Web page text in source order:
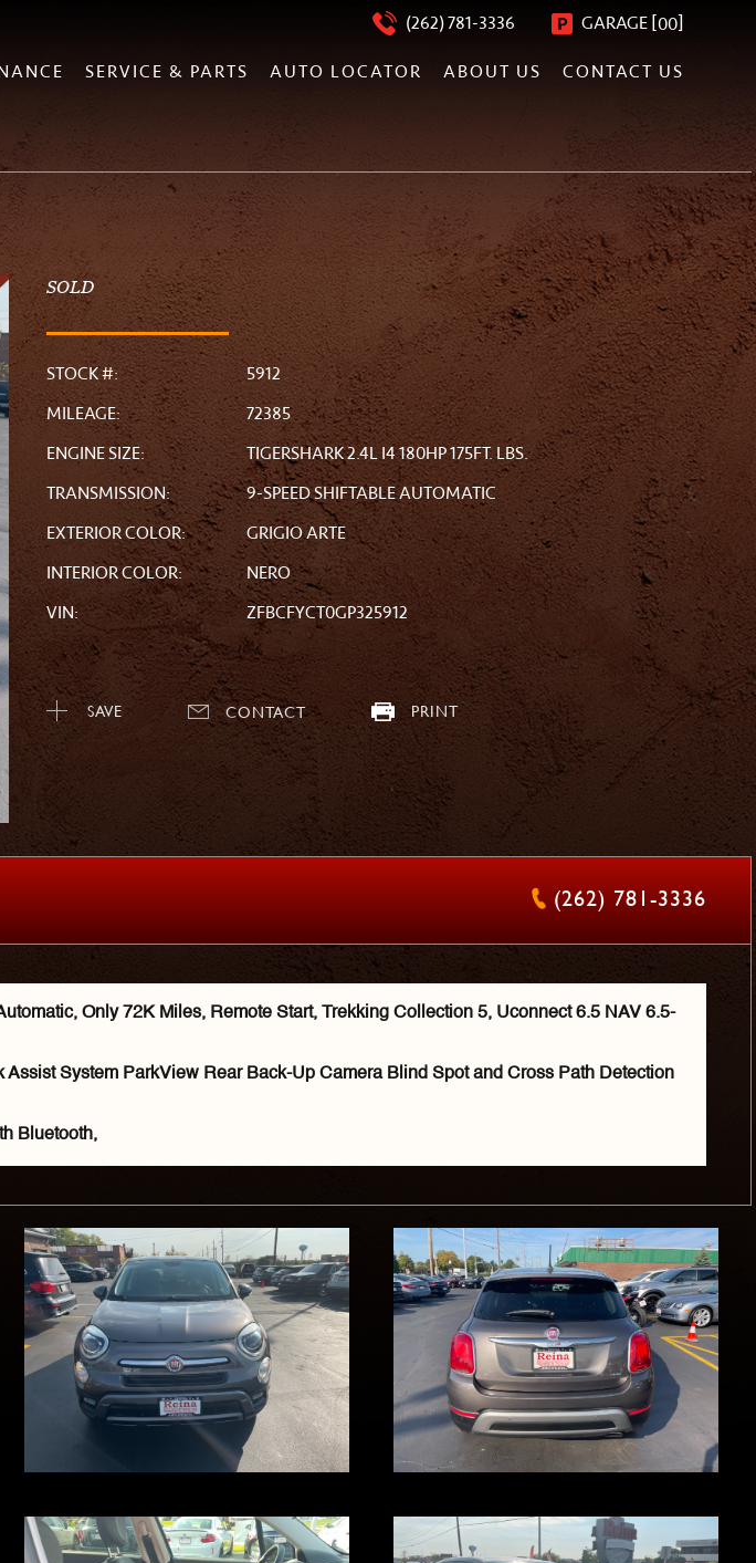
(262) 781-3336 GARAGE [00]
SERVICE & PARTS AUTO LOCATOR ABOUT US CONTACT US
SOLD
STOCK #:
5912
MILEAGE:
72385
ENGINE SIZE:
TIGERSHARK 2.4L I4 180HP 175FT. LBS.
TRANSMISSION:
9-SPEED SHIFTABLE AUTOMATIC
EXTERIOR COLOR:
GRIGIO ARTE
INTERIOR COLOR:
NERO
VIN:
ZFBCFYCT0GP325912
SAVE CONTACT PRINT
(262) 781-3336
Only 72K Miles, Remote Start, Trekking Collection 5, Uconnect 6.5 NAV 6.5-
System ParkView Rear Back-Up Camera Blind Spot and Cross Path Detection
Bluetooth,